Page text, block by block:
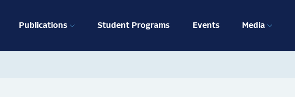
Publications Student Programs Events Media